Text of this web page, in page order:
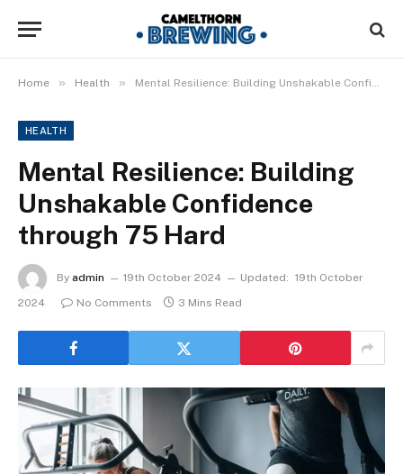
Home » Health » Mental Resilience: Building Unshakable Confidence through 75 Hard
HEALTH
Mental Resilience: Building
Unshakable Confidence
through 75 Hard
By admin 19th October 2024 Updated: 19th October
2024
No Comments 3 Mins Read